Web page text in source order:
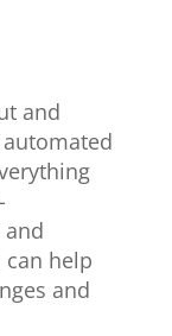
and
help
and